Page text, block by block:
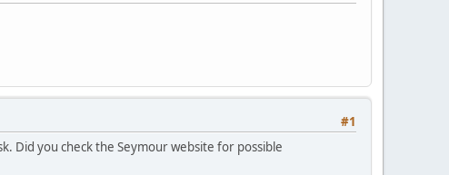
#1
Did you check the Seymour website for possible